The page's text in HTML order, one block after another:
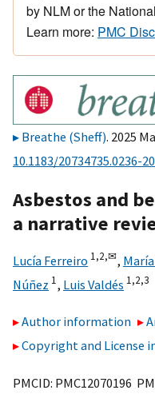
by NLM or the
Learn more: PMC
Breathe (Sheff). 2025
10.1183/20734735.0236-
Asbestos and
a narrative
Lucía Ferreiro 1,2,✉,
Núñez 1, Luis Valdés 1,2,3
Author information
Copyright and License
PMCID: PMC12070196